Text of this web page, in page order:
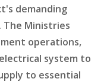
demanding
Ministries
operations,
system to
to essential